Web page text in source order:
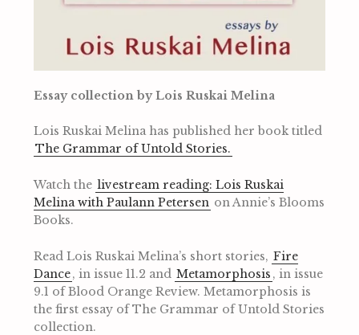
Essay collection by Lois Ruskai Melina
Lois Ruskai Melina has published her book titled
The Grammar of Untold Stories.
Watch the livestream reading: Lois Ruskai
Melina with Paulann Petersen on Annie’s Blooms
Books.
Read Lois Ruskai Melina’s short stories, Fire
Dance, in issue 11.2 and Metamorphosis , in issue
9.1 of Blood Orange Review. Metamorphosis is
the first essay of The Grammar of Untold Stories
collection.